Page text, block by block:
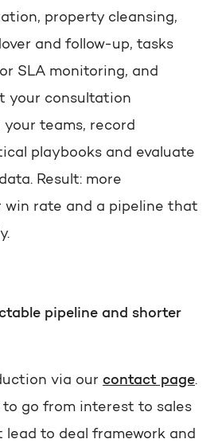
property cleansing,
and follow-up, tasks
SLA monitoring, and
your consultation
teams, record
playbooks and evaluate
Result: more
rate and a pipeline that
pipeline and shorter
via our contact page.
to go from interest to sales
to deal framework and